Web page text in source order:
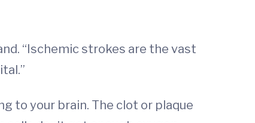
“Ischemic strokes are the vast
to your brain. The clot or plaque